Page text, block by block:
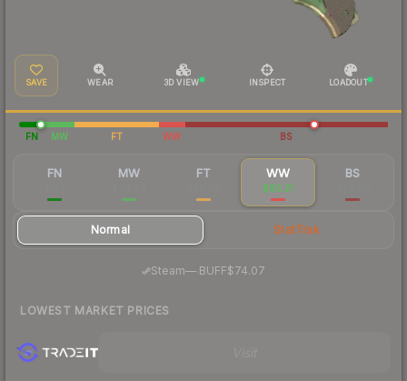
SAVE WEAR 3D VIEW INSPECT LOADOUT
FN MW FT WW BS
FN MW FT WW
$80.21
BS
Normal StatTrak
Steam— BUFF$74.07
LOWEST MARKET PRICES